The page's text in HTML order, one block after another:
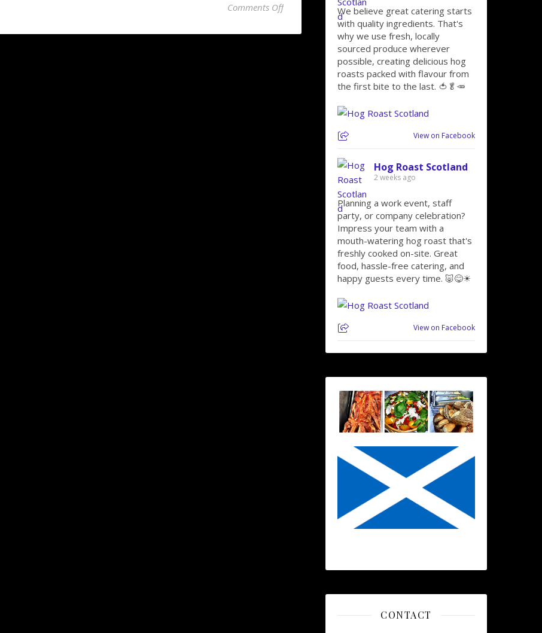
Comments Offon Toast to the Bard on Burns Night with Hog Roast Glenrothes
We believe great catering starts
with quality ingredients. That's
why we use fresh, locally
sourced produce wherever
possible, creating delicious hog
roasts packed with flavour from
the first bite to the last. 🍅🥬🥕
View on Facebook
Hog Roast Scotland
2 weeks ago
Planning a work event, staff
party, or company celebration?
Impress your team with a
mouth-watering hog roast that's
freshly cooked on-site. Great
food, hassle-free catering, and
happy guests every time. 🐷😋☀
View on Facebook
CONTACT